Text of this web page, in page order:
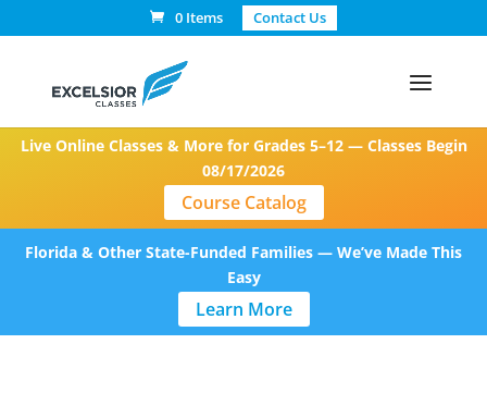
0 Items Contact Us
Live Online Classes & More for Grades 5–12 — Classes Begin
08/17/2026
Course Catalog
Florida & Other State-Funded Families — We’ve Made This
Easy
Learn More